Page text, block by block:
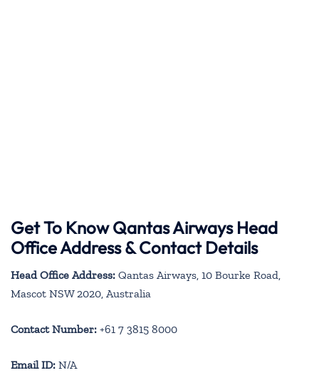
Get To Know Qantas Airways Head
Office Address & Contact Details
Head Office Address: Qantas Airways, 10 Bourke Road,
Mascot NSW 2020, Australia
Contact Number: +61 7 3815 8000
Email ID: N/A